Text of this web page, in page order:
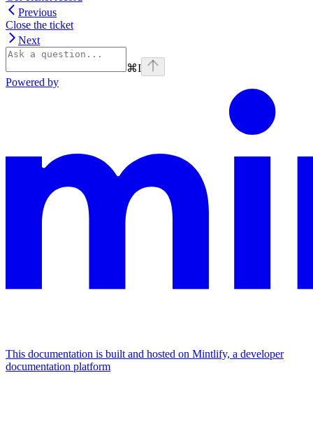
Previous
Close the ticket
Next
⌘I
Powered by
This documentation is built and hosted on Mintlify, a developer
documentation platform